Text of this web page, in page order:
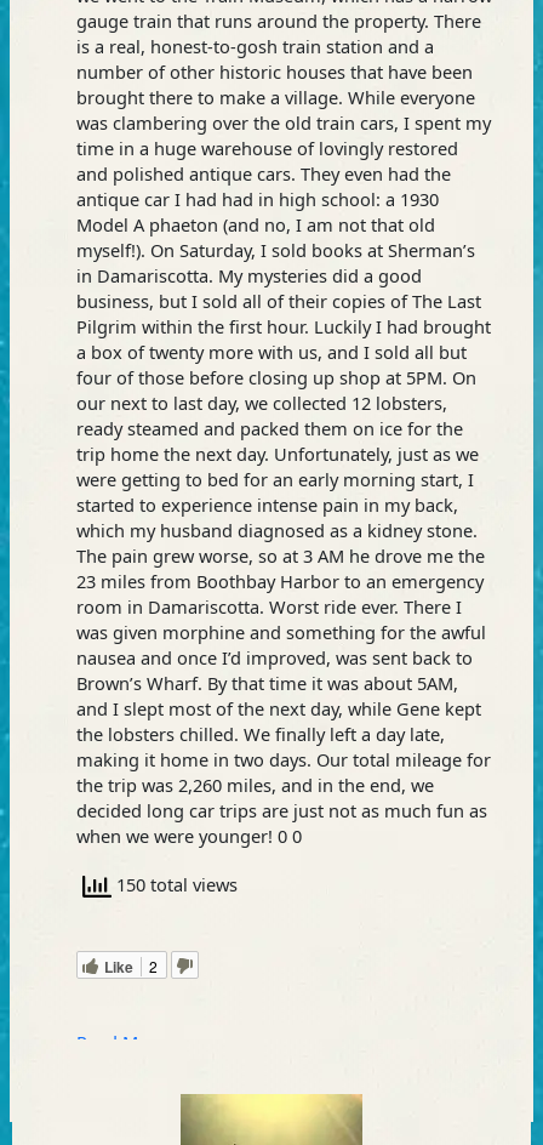
gauge train that runs around the property. There
is a real, honest-to-gosh train station and a
number of other historic houses that have been
brought there to make a village. While everyone
was clambering over the old train cars, I spent my
time in a huge warehouse of lovingly restored
and polished antique cars. They even had the
antique car I had had in high school: a 1930
Model A phaeton (and no, I am not that old
myself!). On Saturday, I sold books at Sherman’s
in Damariscotta. My mysteries did a good
business, but I sold all of their copies of The Last
Pilgrim within the first hour. Luckily I had brought
a box of twenty more with us, and I sold all but
four of those before closing up shop at 5PM. On
our next to last day, we collected 12 lobsters,
ready steamed and packed them on ice for the
trip home the next day. Unfortunately, just as we
were getting to bed for an early morning start, I
started to experience intense pain in my back,
which my husband diagnosed as a kidney stone.
The pain grew worse, so at 3 AM he drove me the
23 miles from Boothbay Harbor to an emergency
room in Damariscotta. Worst ride ever. There I
was given morphine and something for the awful
nausea and once I’d improved, was sent back to
Brown’s Wharf. By that time it was about 5AM,
and I slept most of the next day, while Gene kept
the lobsters chilled. We finally left a day late,
making it home in two days. Our total mileage for
the trip was 2,260 miles, and in the end, we
decided long car trips are just not as much fun as
when we were younger! 0 0
150 total views
Like 2
Read More »